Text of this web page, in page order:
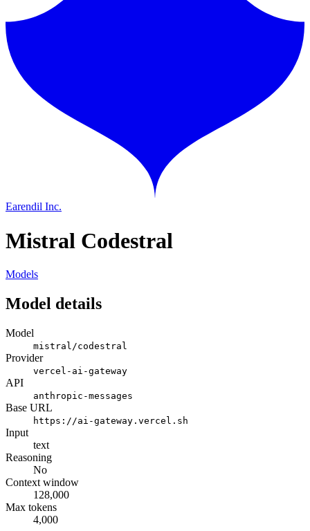
Earendil Inc.
Mistral Codestral
Models
Model details
Model
mistral/codestral
Provider
vercel-ai-gateway
API
anthropic-messages
Base URL
https://ai-gateway.vercel.sh
Input
text
Reasoning
No
Context window
128,000
Max tokens
4,000